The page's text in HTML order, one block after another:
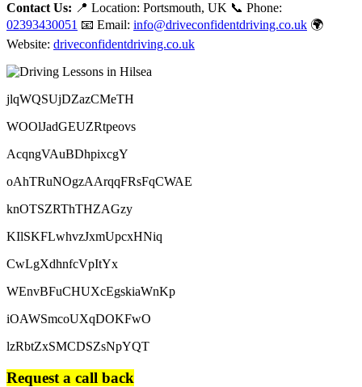
Contact Us: 📍 Location: Portsmouth, UK 📞 Phone:
02393430051 📧 Email: info@driveconfidentdriving.co.uk 🌍
Website: driveconfidentdriving.co.uk
jlqWQSUjDZazCMeTH
WOOlJadGEUZRtpeovs
AcqngVAuBDhpixcgY
oAhTRuNOgzAArqqFRsFqCWAE
knOTSZRThTHZAGzy
KIlSKFLwhvzJxmUpcxHNiq
CwLgXdhnfcVpItYx
WEnvBFuCHUXcEgskiaWnKp
iOAWSmcoUXqDOKFwO
lzRbtZxSMCDSZsNpYQT
Request a call back